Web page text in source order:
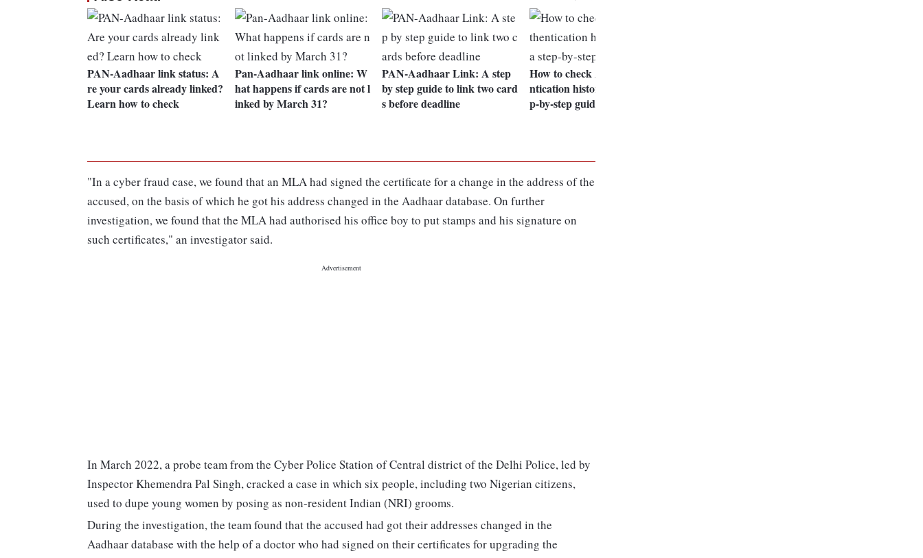
PAN-Aadhaar link status: A
re your cards already linked?
Learn how to check
Pan-Aadhaar link online: W
hat happens if cards are not l
inked by March 31?
PAN-Aadhaar Link: A step
by step guide to link two card
s before deadline
How to check Aadhaar authe
ntication history? Here's a ste
p-by-step guide
"In a cyber fraud case, we found that an MLA had signed the certificate for a change in the address of the
accused, on the basis of which he got his address changed in the Aadhaar database. On further
investigation, we found that the MLA had authorised his office boy to put stamps and his signature on
such certificates," an investigator said.
In March 2022, a probe team from the Cyber Police Station of Central district of the Delhi Police, led by
Inspector Khemendra Pal Singh, cracked a case in which six people, including two Nigerian citizens,
used to dupe young women by posing as non-resident Indian (NRI) grooms.
During the investigation, the team found that the accused had got their addresses changed in the
Aadhaar database with the help of a doctor who had signed on their certificates for upgrading the